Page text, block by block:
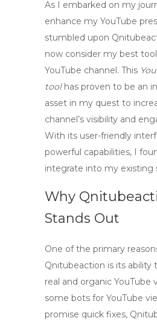
As I embarked on my
enhance my YouTube
stumbled upon
now consider my best
YouTube channel. This
toolhas proven to be an
asset in my quest to
channel’s visibility and
With its user-friendly
powerful capabilities, I
integrate into my existing
Why
Stands Out
One of the primary
Qnitubeaction is its ability
real and organic YouTube
some bots for YouTube
promise quick fixes,